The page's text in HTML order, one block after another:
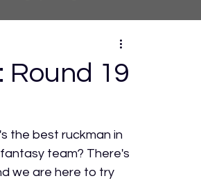
Round 19
the best ruckman in
team? There's
we are here to try